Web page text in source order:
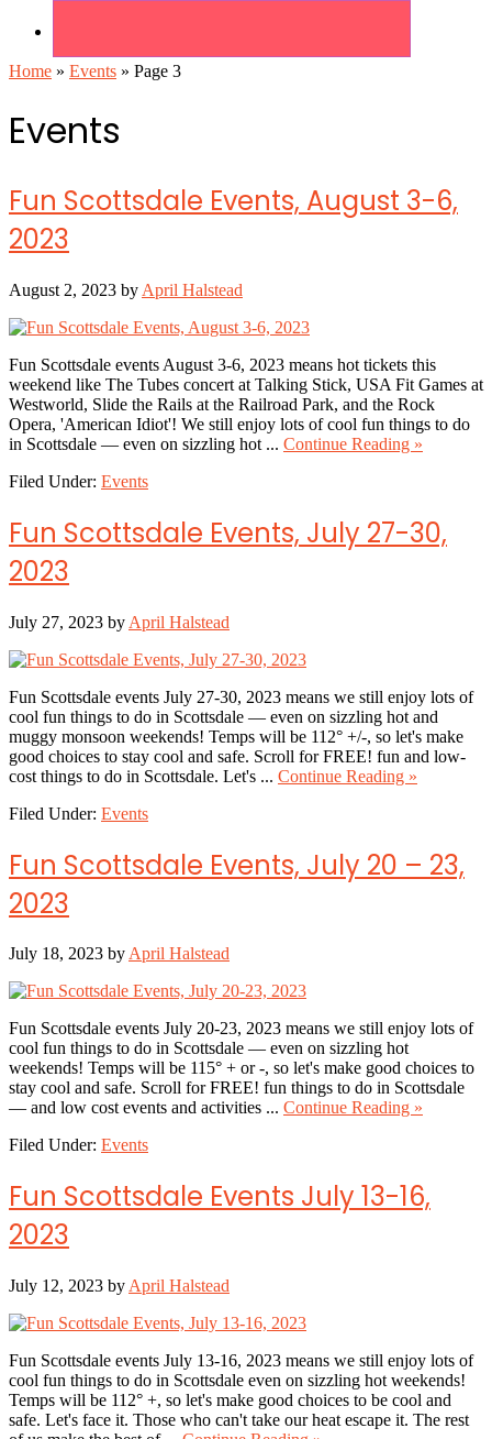
Home » Events » Page 3
Events
Fun Scottsdale Events, August 3-6,
2023
August 2, 2023 by April Halstead
Fun Scottsdale events August 3-6, 2023 means hot tickets this
weekend like The Tubes concert at Talking Stick, USA Fit Games at
Westworld, Slide the Rails at the Railroad Park, and the Rock
Opera, 'American Idiot'! We still enjoy lots of cool fun things to do
in Scottsdale — even on sizzling hot ... Continue Reading »
August
3-
Filed Under: Events
Fun Scottsdale Events, July 27-30,
2023
July 27, 2023 by April Halstead
Fun Scottsdale events July 27-30, 2023 means we still enjoy lots of
cool fun things to do in Scottsdale — even on sizzling hot and
muggy monsoon weekends! Temps will be 112° +/-, so let's make
good choices to stay cool and safe. Scroll for FREE! fun and low-
cost things to do in Scottsdale. Let's ... Continue Reading »
July
27-
Filed Under: Events
Fun Scottsdale Events, July 20 – 23,
2023
July 18, 2023 byApril Halstead
Fun Scottsdale events July 20-23, 2023 means we still enjoy lots of
cool fun things to do in Scottsdale — even on sizzling hot
weekends! Temps will be 115° + or -, so let's make good choices to
stay cool and safe. Scroll for FREE! fun things to do in Scottsdale
— and low cost events and activities ... Continue Reading »
July
20
Filed Under: Events
Fun Scottsdale Events July 13-16,
2023
July 12, 2023 by April Halstead
Fun Scottsdale events July 13-16, 2023 means we still enjoy lots of
cool fun things to do in Scottsdale even on sizzling hot weekends!
Temps will be 112° +, so let's make good choices to be cool and
safe. Let's face it. Those who can't take our heat escape it. The rest